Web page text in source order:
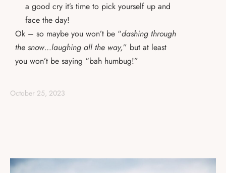
a good cry it’s time to pick yourself up and
face the day!
Ok – so maybe you won’t be “dashing through
the snow…laughing all the way,” but at least
you won’t be saying “bah humbug!”
October 25, 2023